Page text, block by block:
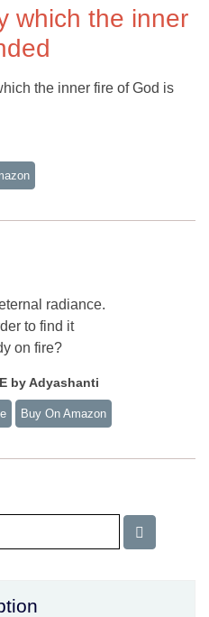
which the inner
the inner fire of God is
radiance.
to find it
on fire?
by Adyashanti
Buy On Amazon